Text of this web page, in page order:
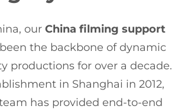
our China filming support
the backbone of dynamic
productions for over a decade.
in Shanghai in 2012,
has provided end-to-end